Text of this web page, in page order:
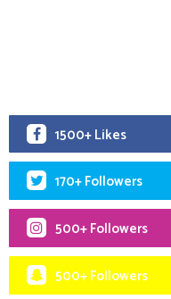
1500+ Likes
170+ Followers
500+ Followers
500+ Followers